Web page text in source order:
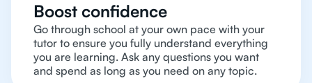
Boost confidence
Go through school at your own pace with your
tutor to ensure you fully understand everything
you are learning. Ask any questions you want
and spend as long as you need on any topic.